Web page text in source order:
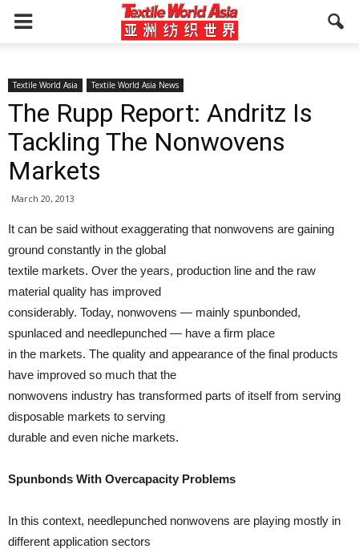
Textile World Asia Textile World Asia News
The Rupp Report: Andritz Is
Tackling The Nonwovens
Markets
March 20, 2013
It can be said without exaggerating that nonwovens are gaining
ground constantly in the global
textile markets. Over the years, production line and the raw
material quality has improved
considerably. Today, nonwovens — mainly spunbonded,
spunlaced and needlepunched — have a firm place
in the markets. The quality and appearance of the final products
have improved so much that the
nonwovens industry has transformed parts of itself from serving
disposable markets to serving
durable and even niche markets.
Spunbonds With Overcapacity Problems
In this context, needlepunched nonwovens are playing mostly in
different application sectors